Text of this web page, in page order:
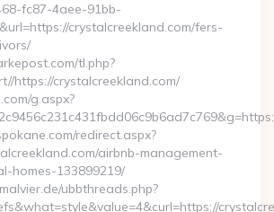
fc87-4aee-91bb-
crystalcreekland.com/fers-
tl.php?
https://crystalcreekland.com/
g.aspx?
redirect.aspx?
airbnb-management-
homes-133899219/
ubbthreads.php?